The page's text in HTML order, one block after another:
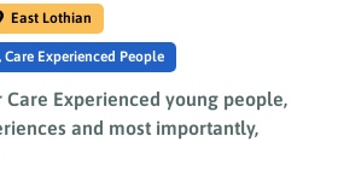
East Lothian
Experienced People
Care Experienced young people,
and most importantly,